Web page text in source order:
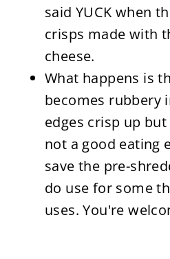
said YUCK when
crisps made with
cheese.
What happens is
becomes rubbery
edges crisp up
not a good eating
save the pre-
do use for some
uses. You're